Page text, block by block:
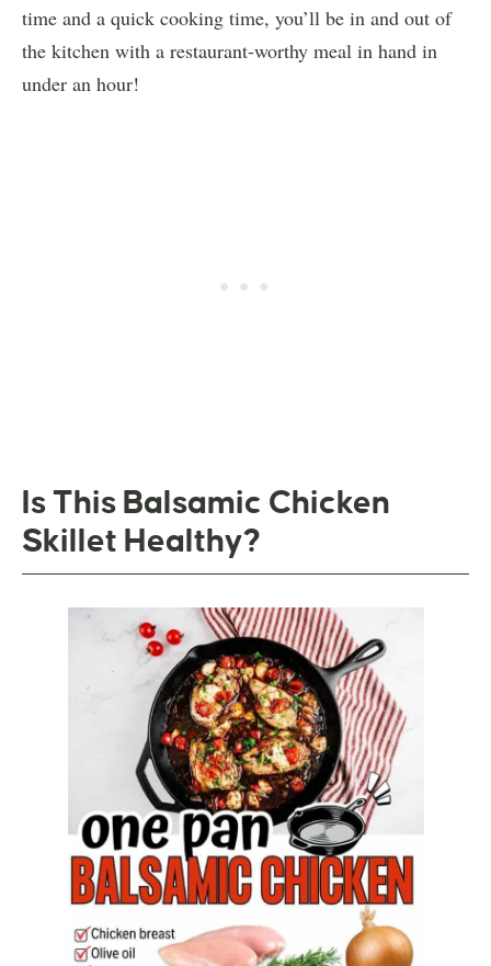
time and a quick cooking time, you’ll be in and out of
the kitchen with a restaurant-worthy meal in hand in
under an hour!
Is This Balsamic Chicken
Skillet Healthy?